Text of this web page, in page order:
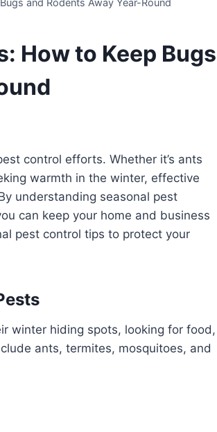
How to Keep Bugs
control efforts. Whether it’s ants
warmth in the winter, effective
understanding seasonal pest
can keep your home and business
pest control tips to protect your
winter hiding spots, looking for food,
ants, termites, mosquitoes, and